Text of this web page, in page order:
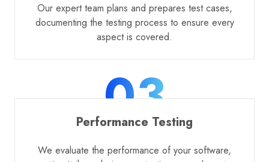
Our expert team plans and prepares test cases,
documenting the testing process to ensure every
aspect is covered.
03
Performance Testing
We evaluate the performance of your software,